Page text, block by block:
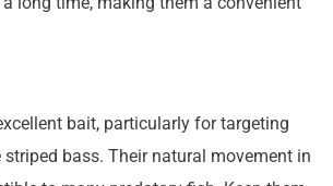
bait, particularly for targeting
bass. Their natural movement in